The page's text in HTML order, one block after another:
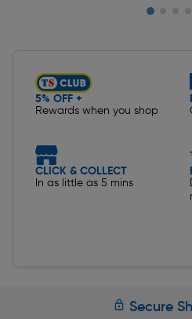
5% OFF +
Rewards when you shop
CLICK & COLLECT
In as little as 5 mins
Secure